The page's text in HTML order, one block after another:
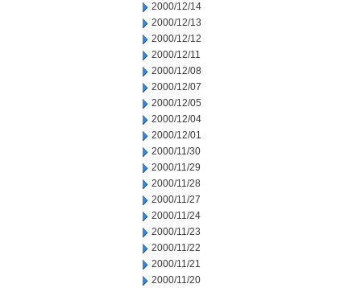
2000/12/14
2000/12/13
2000/12/12
2000/12/11
2000/12/08
2000/12/07
2000/12/05
2000/12/04
2000/12/01
2000/11/30
2000/11/29
2000/11/28
2000/11/27
2000/11/24
2000/11/23
2000/11/22
2000/11/21
2000/11/20